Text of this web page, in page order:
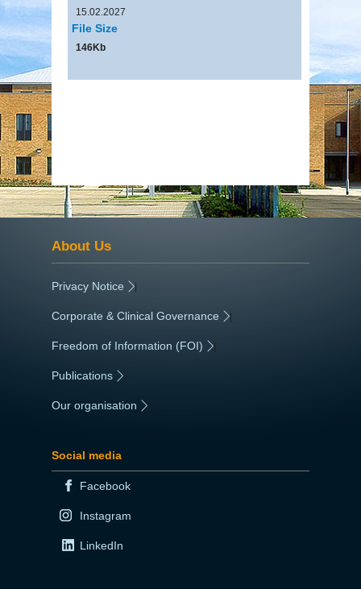
15.02.2027
File Size
146Kb
About Us
Privacy Notice |
Corporate & Clinical Governance |
Freedom of Information (FOI) |
Publications
Our organisation
Social media
Facebook
Instagram
LinkedIn